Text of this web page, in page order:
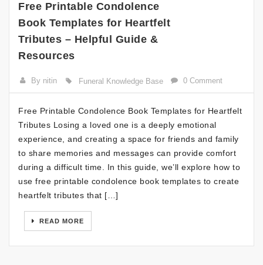
Free Printable Condolence
Book Templates for Heartfelt
Tributes – Helpful Guide &
Resources
By nitin Funeral Knowledge Base 0 Comment
Free Printable Condolence Book Templates for Heartfelt
Tributes Losing a loved one is a deeply emotional
experience, and creating a space for friends and family
to share memories and messages can provide comfort
during a difficult time. In this guide, we’ll explore how to
use free printable condolence book templates to create
heartfelt tributes that […]
READ MORE